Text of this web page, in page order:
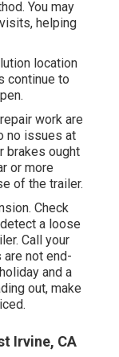
You may
helping
location
continue to
work are
no issues at
brakes ought
or more
of the trailer.
Check
a loose
Call your
not end-
and a
out, make
Irvine, CA